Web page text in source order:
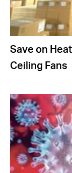
Save on
Ceiling Fans